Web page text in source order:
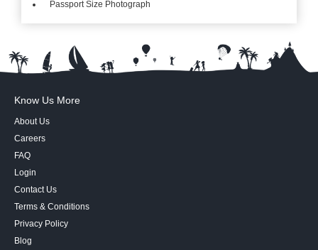
Passport Size Photograph
Know Us More
About Us
Careers
FAQ
Login
Contact Us
Terms & Conditions
Privacy Policy
Blog